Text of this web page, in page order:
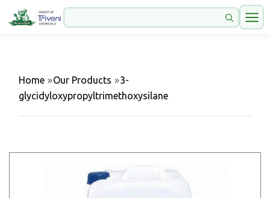
Home »Our Products »3-
glycidyloxypropyltrimethoxysilane